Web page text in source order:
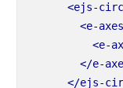
<ejs-
<e-axes
<e-
</e-
</ejs-